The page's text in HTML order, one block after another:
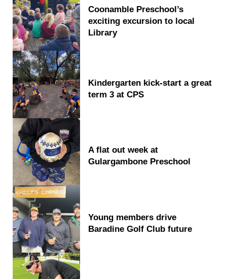
Coonamble Preschool’s
exciting excursion to local
Library
Kindergarten kick-start a great
term 3 at CPS
A flat out week at
Gulargambone Preschool
Young members drive
Baradine Golf Club future